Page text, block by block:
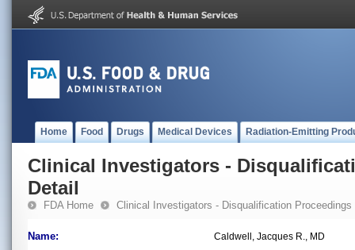
Home Food Drugs Medical Devices Radiation-Emitting
Clinical Investigators -
Detail
FDA Home Clinical Investigators - Disqualification Proceedings
Name: Caldwell, Jacques R., MD